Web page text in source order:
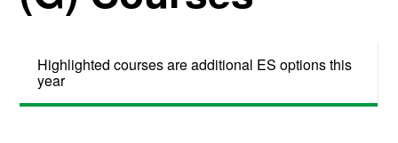
Highlighted courses are additional ES options this
year